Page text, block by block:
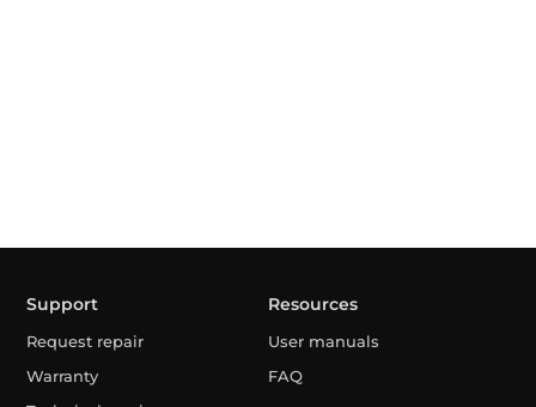
Support
Request repair
Warranty
Resources
User manuals
FAQ